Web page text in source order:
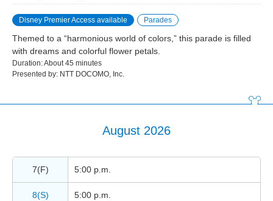
Disney Premier Access available Parades
Themed to a “harmonious world of colors,” this parade is filled
with dreams and colorful flower petals.
Duration: About 45 minutes
Presented by: NTT DOCOMO, Inc.
August 2026
7(F) 5:00 p.m.
8(S) 5:00 p.m.